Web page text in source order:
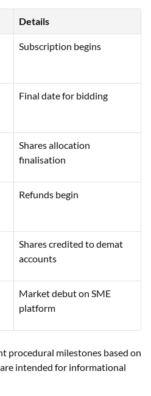
Details
Subscription begins
Final date for bidding
Shares allocation
finalisation
Refunds begin
Shares credited to demat
accounts
Market debut on SME
platform
procedural milestones based on
intended for informational